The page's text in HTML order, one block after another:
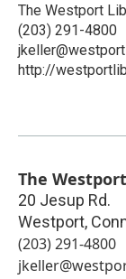
The Westport
(203) 291-4800
http://
The
20 Jesup Rd.
Westport,
(203) 291-4800